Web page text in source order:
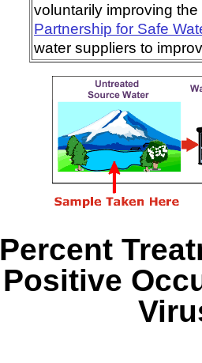
voluntarily improving
Partnership for Safe
water suppliers to
Percent
Positive